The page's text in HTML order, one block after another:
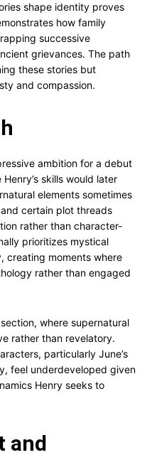
shape identity proves
how family
successive
grievances. The path
these stories but
and compassion.
ambition for a debut
skills would later
elements sometimes
certain plot threads
rather than character-
prioritizes mystical
creating moments where
rather than engaged
where supernatural
rather than revelatory.
particularly June’s
feel underdeveloped given
Henry seeks to
and